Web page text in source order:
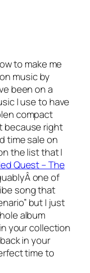
to make me
music by
been on a
I use to have
compact
because right
time sale on
the list that I
Quest – The
one of
song that
but I just
album
your collection
in your
time to